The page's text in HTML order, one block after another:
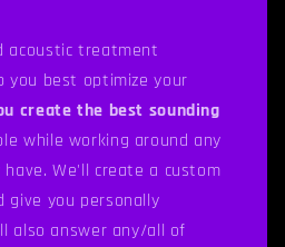
acoustic treatment
you best optimize your
create the best sounding
while working around any
We'll create a custom
you personally
also answer any/all of